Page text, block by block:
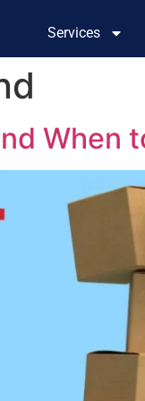
Services
When